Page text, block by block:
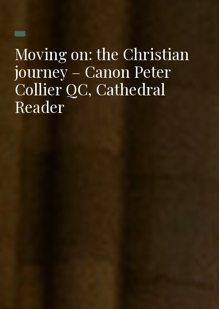
Moving on: the Christian
journey – Canon Peter
Collier QC, Cathedral
Reader